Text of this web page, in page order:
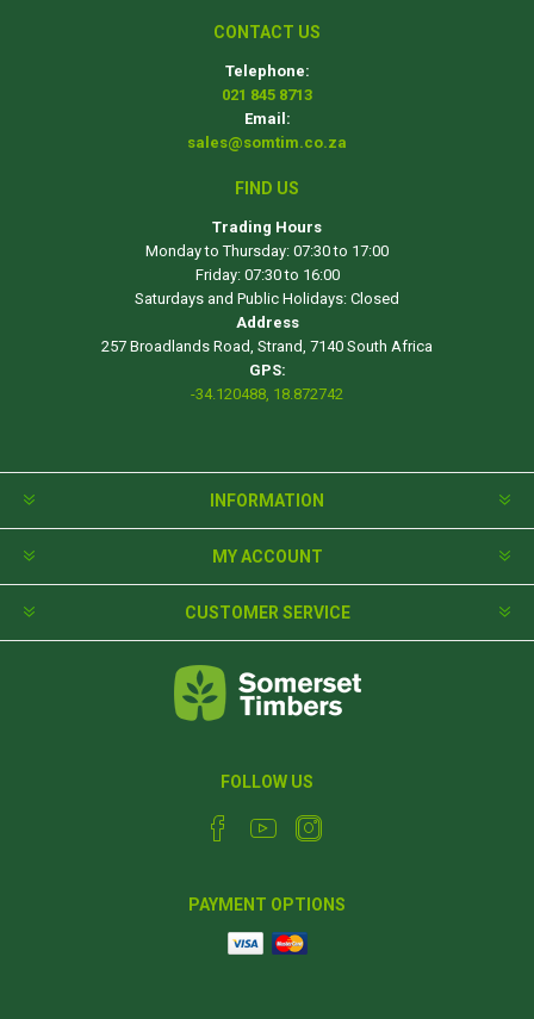
CONTACT US
Telephone:
021 845 8713
Email:
sales@somtim.co.za
FIND US
Trading Hours
Monday to Thursday: 07:30 to 17:00
Friday: 07:30 to 16:00
Saturdays and Public Holidays: Closed
Address
257 Broadlands Road, Strand, 7140 South Africa
GPS:
-34.120488, 18.872742
INFORMATION
MY ACCOUNT
CUSTOMER SERVICE
FOLLOW US
PAYMENT OPTIONS